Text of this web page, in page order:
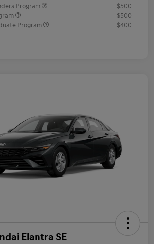
Program
$500
$500
Program
$400
Elantra SE